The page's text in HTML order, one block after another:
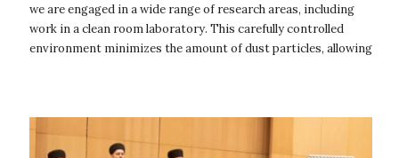
we are engaged in a wide range of research areas, including
work in a clean room laboratory. This carefully controlled
environment minimizes the amount of dust particles, allowing